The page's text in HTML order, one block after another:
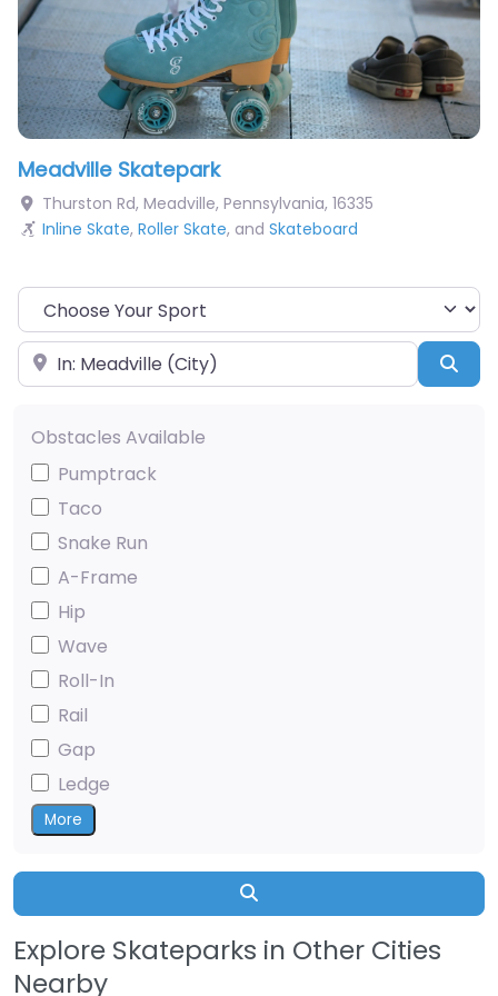
Meadville Skatepark
Thurston Rd, Meadville, Pennsylvania, 16335
Inline Skate, Roller Skate, and Skateboard
Choose Your Sport
Near
Obstacles Available
Pumptrack
Taco
Snake Run
A-Frame
Hip
Wave
Roll-In
Rail
Gap
Ledge
More
Explore Skateparks in Other Cities
Nearby